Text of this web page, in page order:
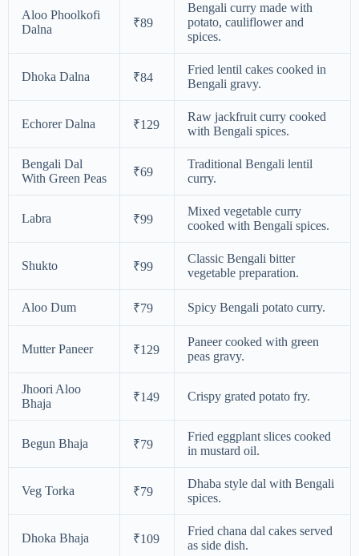
Aloo Phoolkofi
Dalna
₹89
Bengali curry made with
potato, cauliflower and
spices.
Dhoka Dalna ₹84
Fried lentil cakes cooked in
Bengali gravy.
Echorer Dalna ₹129
Raw jackfruit curry cooked
with Bengali spices.
Bengali Dal
With Green Peas
₹69
Traditional Bengali lentil
curry.
Labra ₹99
Mixed vegetable curry
cooked with Bengali spices.
Shukto ₹99
Classic Bengali bitter
vegetable preparation.
Aloo Dum ₹79 Spicy Bengali potato curry.
Mutter Paneer ₹129
Paneer cooked with green
peas gravy.
Jhoori Aloo
Bhaja
₹149 Crispy grated potato fry.
Begun Bhaja ₹79
Fried eggplant slices cooked
in mustard oil.
Veg Torka ₹79
Dhaba style dal with Bengali
spices.
Dhoka Bhaja ₹109
Fried chana dal cakes served
as side dish.